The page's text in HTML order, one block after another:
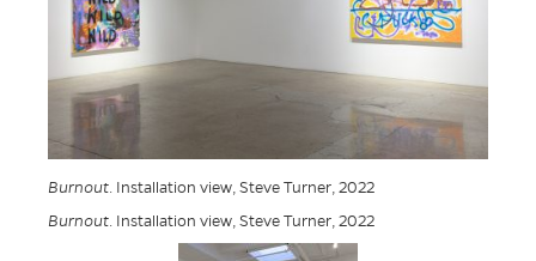
Burnout . Installation view, Steve Turner, 2022
Burnout . Installation view, Steve Turner, 2022